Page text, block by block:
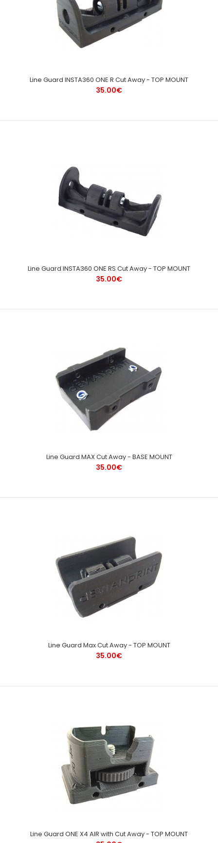
Line Guard INSTA360 ONE R Cut Away - TOP MOUNT
35.00€
Line Guard INSTA360 ONE RS Cut Away - TOP MOUNT
35.00€
Line Guard MAX Cut Away - BASE MOUNT
35.00€
Line Guard Max Cut Away - TOP MOUNT
35.00€
Line Guard ONE X4 AIR with Cut Away - TOP MOUNT